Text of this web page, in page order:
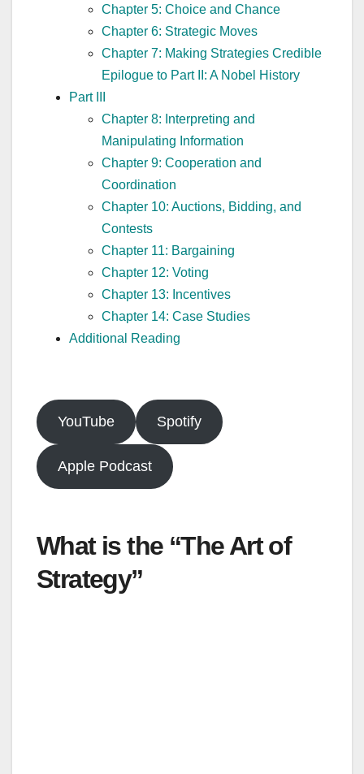
Chapter 5: Choice and Chance
Chapter 6: Strategic Moves
Chapter 7: Making Strategies Credible
Epilogue to Part II: A Nobel History
Part III
Chapter 8: Interpreting and
Manipulating Information
Chapter 9: Cooperation and
Coordination
Chapter 10: Auctions, Bidding, and
Contests
Chapter 11: Bargaining
Chapter 12: Voting
Chapter 13: Incentives
Chapter 14: Case Studies
Additional Reading
YouTube Spotify
Apple Podcast
What is the “The Art of
Strategy”